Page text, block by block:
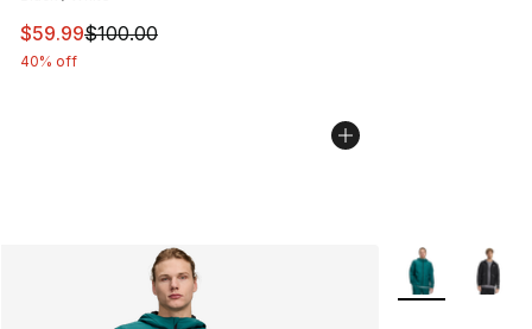
This item is on sale. Price dropped from $100.00 to
$59.99$100.00
40% off
More Colors